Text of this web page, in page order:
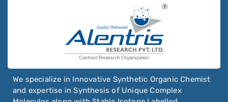
We specialize in Innovative Synthetic Organic Chemist
and expertise in Synthesis of Unique Complex